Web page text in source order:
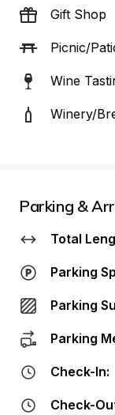
Gift Shop
Picnic/
Wine
Winery/
Parking &
Total
Parking
Parking
Parking
Check-In:
Check-